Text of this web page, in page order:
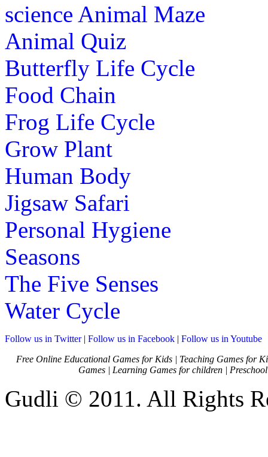
science Animal Maze
Animal Quiz
Butterfly Life Cycle
Food Chain
Frog Life Cycle
Grow Plant
Human Body
Jigsaw Safari
Personal Hygiene
Seasons
The Five Senses
Water Cycle
Follow us in Twitter | Follow us in Facebook | Follow us in Youtube
Free Online Educational Games for Kids | Teaching Games for
Games| Learning Games for children|
Gudli © 2011. All Rights